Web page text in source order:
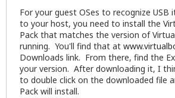
For your guest OSes to recognize USB
to your host, you need to install the
Pack that matches the version of
running. You'll find that at
Downloads link. From there, find the
your version. After downloading it, I
to double click on the downloaded file
Pack will install.